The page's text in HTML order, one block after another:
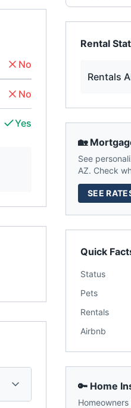
No
No
Yes
Rental
Rentals
🏡
See
AZ. Check
SEE
Quick
Status
Pets
Rentals
Airbnb
🔑 Home
Homeowners